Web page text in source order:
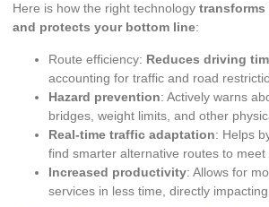
Here is how the right technology
and protects your bottom line:
Route efficiency: Reduces driving
accounting for traffic and road
Hazard prevention: Actively warns
bridges, weight limits, and other
Real-time traffic adaptation: Helps
find smarter alternative routes to meet
Increased productivity: Allows for
services in less time, directly